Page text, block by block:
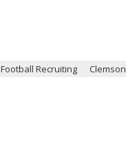
Football Recruiting
Clemson